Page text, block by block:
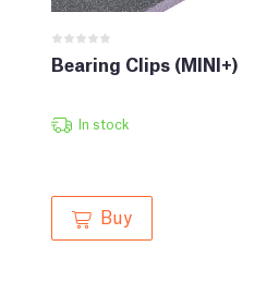
Bearing Clips (MINI+)
In stock
Buy